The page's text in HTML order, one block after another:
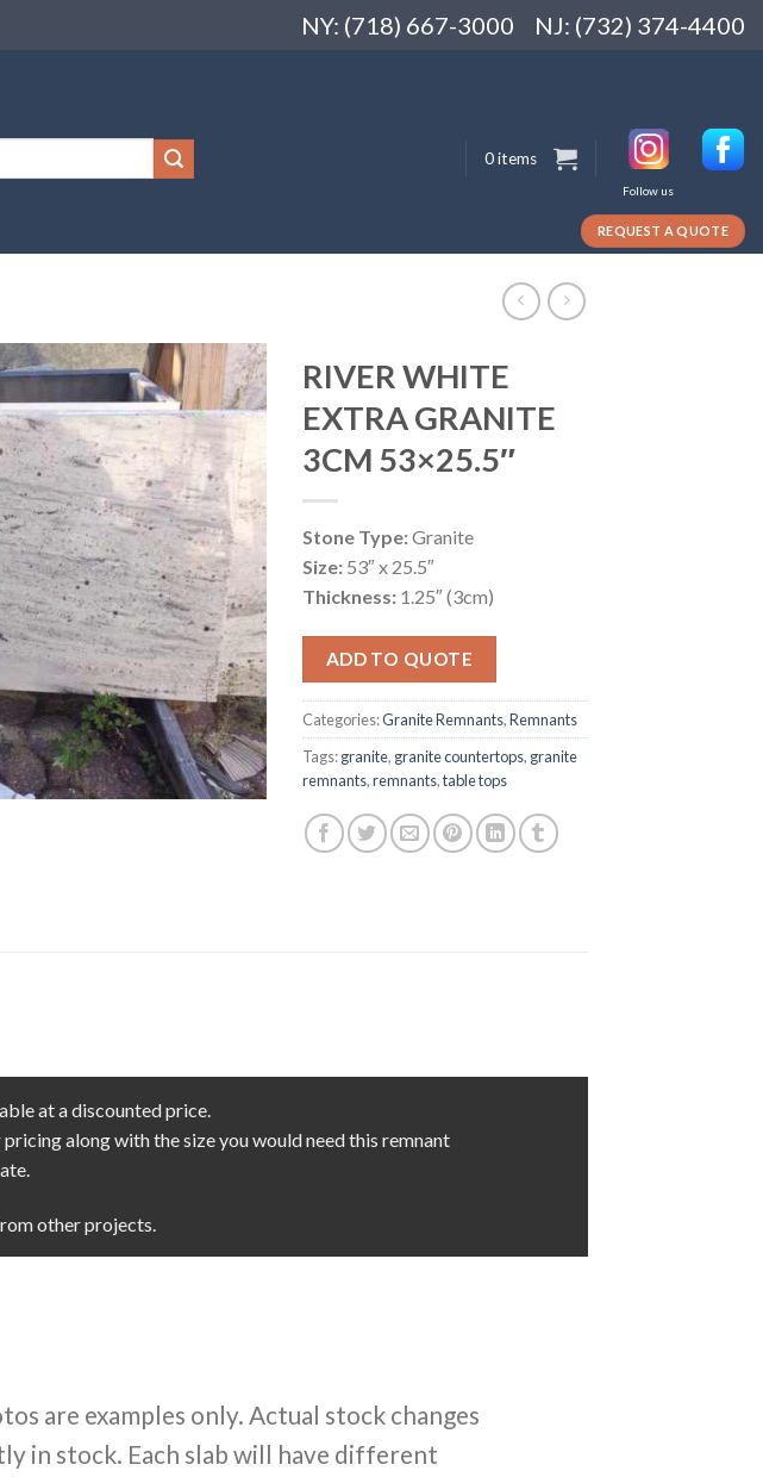
NY: (718) 667-3000 NJ: (732) 374-4400
0 items
Follow us
REQUEST A QUOTE
RIVER WHITE
EXTRA GRANITE
3CM 53×25.5″
Stone Type:Granite
Size: 53″ x 25.5″
Thickness: 1.25″ (3cm)
ADD TO QUOTE
Categories:Granite Remnants,Remnants
Tags:granite, granite countertops, granite
remnants,remnants,table tops
at a discounted price.
along with the size you would need this remnant
other projects.
are examples only. Actual stock changes
in stock. Each slab will have different